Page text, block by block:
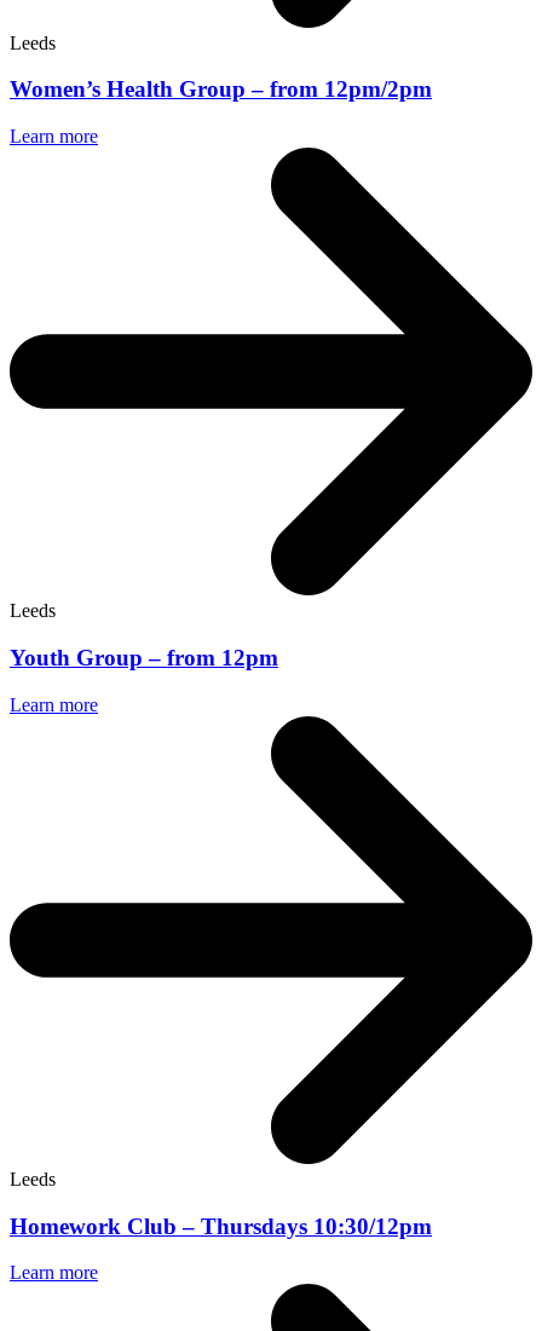
Leeds
Women’s Health Group – from 12pm/2pm
Learn more
Leeds
Youth Group – from 12pm
Learn more
Leeds
Homework Club – Thursdays 10:30/12pm
Learn more